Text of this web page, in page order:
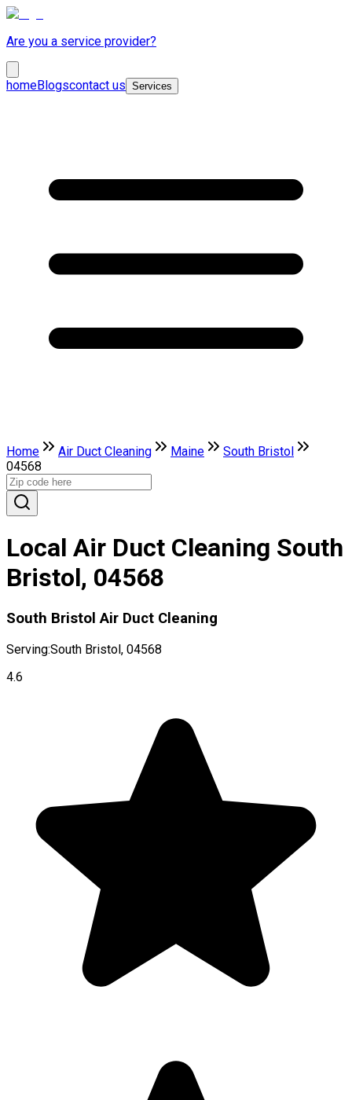
Are you a service provider?
homeBlogscontact us Services
Home Air Duct Cleaning Maine
South Bristol
04568
Local Air Duct Cleaning South
Bristol, 04568
South Bristol Air Duct Cleaning
Serving:South Bristol, 04568
4.6